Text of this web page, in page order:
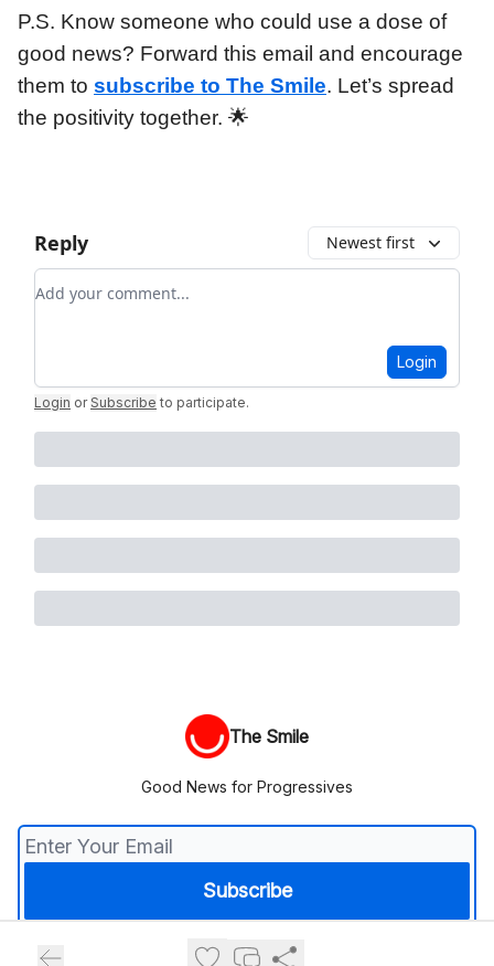
P.S. Know someone who could use a dose of
good news? Forward this email and encourage
them to subscribe to The Smile. Let’s spread
the positivity together. 🌟
Reply Newest first
Add your comment
Login
Login or Subscribe to participate.
The Smile
Good News for Progressives
Privacy policyTerms of use